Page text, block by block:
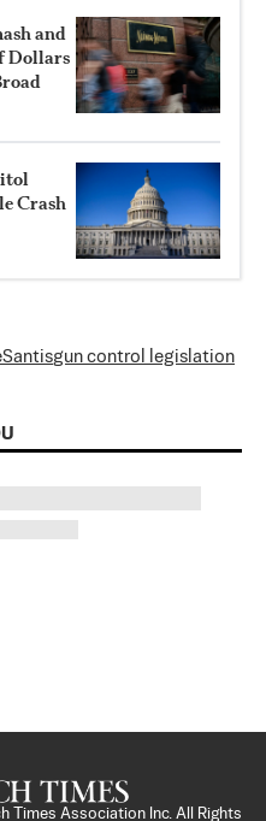
and
Dollars
Crash
gun control legislation
Times Association Inc. All Rights